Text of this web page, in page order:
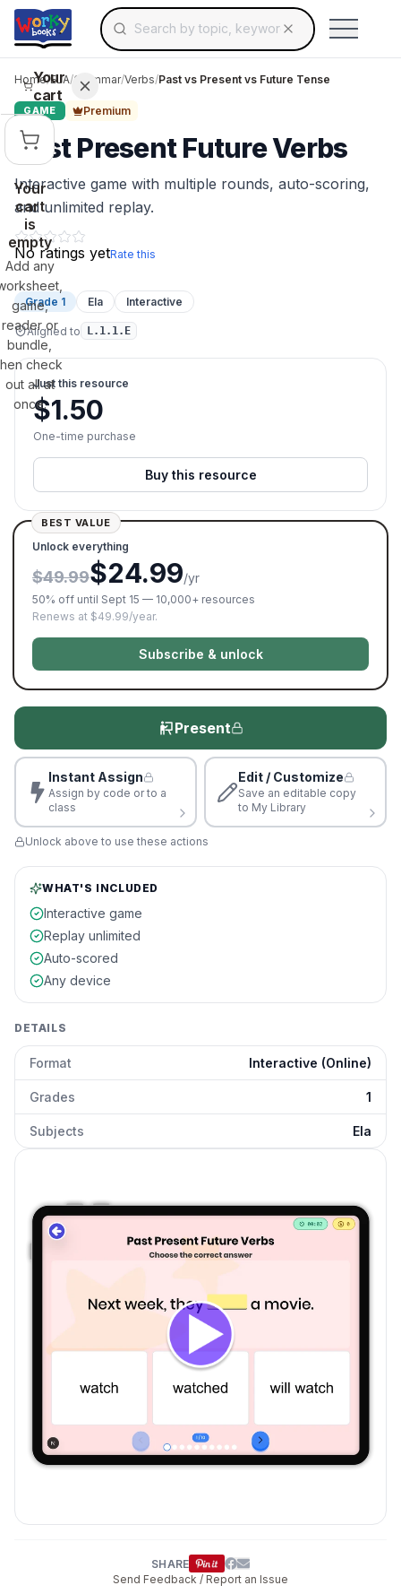
Skip to main contentSearch for educational resources by topic,
Use arrow keys to navigate suggestions,
Your
cart
Your
cart
is
empty
Add any
game,
reader or
bundle,
check
out all at
once.
Home/ELA/Grammar/Verbs/Past vs Present vs Future Tense
GAME Premium
Past Present Future Verbs
Interactive game with multiple rounds, auto-scoring,
and unlimited replay.
No ratings yetRate this
Grade 1 Ela Interactive
Aligned to L.1.1.E
Just this resource
$1.50
One-time purchase
Buy this resource
BEST VALUE
Unlock everything
$49.99$24.99/yr
50% off until Sept 15 — 10,000+ resources
Renews at $49.99/year.
Subscribe & unlock
Present
Instant Assign
Assign by code or to a
class
Edit / Customize
Save an editable copy
to My Library
Unlock above to use these actions
WHAT'S INCLUDED
Interactive game
Replay unlimited
Auto-scored
Any device
DETAILS
Format Interactive (Online)
Grades 1
Subjects Ela
Past Present Future Verbs
SHARE
Send Feedback / Report an Issue